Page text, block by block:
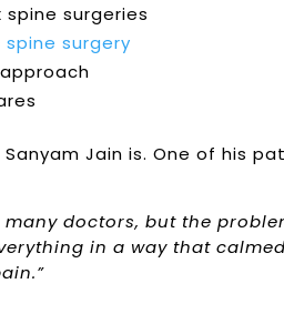
surgeries
surgery
Jain is. One of his
doctors, but the
in a way that